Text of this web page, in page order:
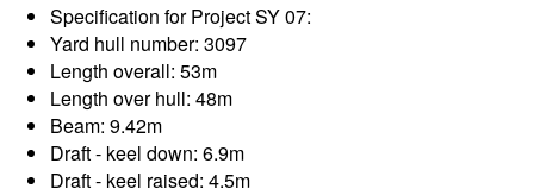
Specification for Project SY 07:
Yard hull number: 3097
Length overall: 53m
Length over hull: 48m
Beam: 9.42m
Draft - keel down: 6.9m
Draft - keel raised: 4.5m